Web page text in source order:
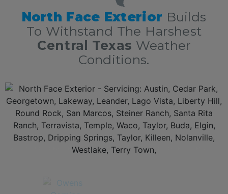
North Face Exterior Builds
To Withstand The Harshest
Central Texas Weather
Conditions.
TEXAS METAL ROOFING CONTRACTORS | STANDING SEAM METAL ROOFS AND STONE COATED
METAL ROOFS
Additionally, North Face Exterior is 5 StarTexas metal roofing contractorswith over 10 years of experience in residential and commercial metal roofing in Texasdelivering
materials and shingles: Owens Corning, GAF, F-Wave, DaVinci shingles and moree. Thirdly,North Face Exterior is locally owned and fully insured. Lastly,North Face Exterior
stands behind our work, and guarantee 100% complete customer satisfaction.